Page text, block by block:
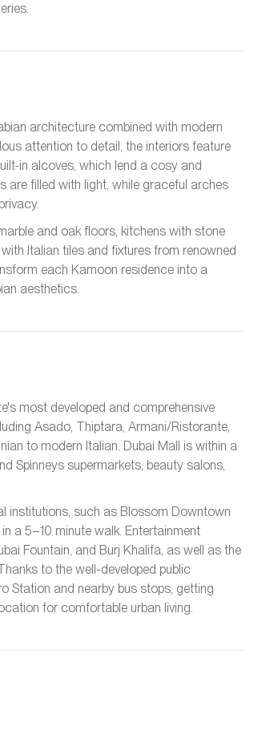
architecture combined with modern
attention to detail, the interiors feature
in alcoves, which lend a cosy and
are filled with light, while graceful arches
and oak floors, kitchens with stone
Italian tiles and fixtures from renowned
each Kamoon residence into a
aesthetics.
most developed and comprehensive
Asado, Thiptara, Armani/Ristorante,
to modern Italian. Dubai Mall is within a
Spinneys supermarkets, beauty salons,
institutions, such as Blossom Downtown
a 5–10 minute walk. Entertainment
Fountain, and Burj Khalifa, as well as the
to the well-developed public
Station and nearby bus stops, getting
for comfortable urban living.